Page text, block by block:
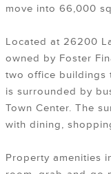
move into 66,000
Located at 26200
owned by Foster
two office buildings
is surrounded by
Town Center. The
with dining,
Property amenities